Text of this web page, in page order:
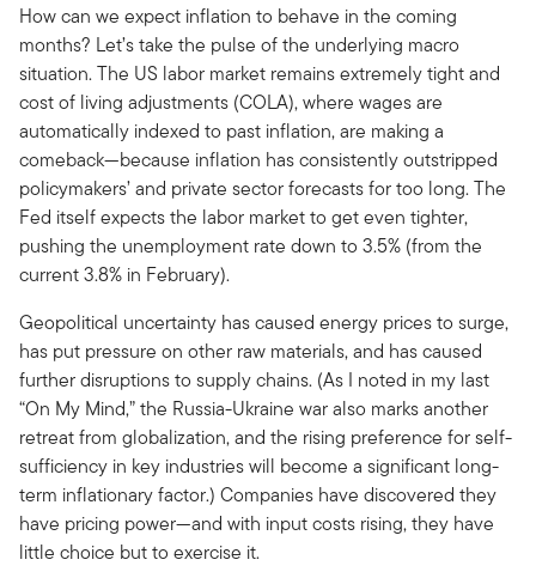
How can we expect inflation to behave in the coming
months? Let’s take the pulse of the underlying macro
situation. The US labor market remains extremely tight and
cost of living adjustments (COLA), where wages are
automatically indexed to past inflation, are making a
comeback—because inflation has consistently outstripped
policymakers’ and private sector forecasts for too long. The
Fed itself expects the labor market to get even tighter,
pushing the unemployment rate down to 3.5% (from the
current 3.8% in February).
Geopolitical uncertainty has caused energy prices to surge,
has put pressure on other raw materials, and has caused
further disruptions to supply chains. (As I noted in my last
“On My Mind,” the Russia-Ukraine war also marks another
retreat from globalization, and the rising preference for self-
sufficiency in key industries will become a significant long-
term inflationary factor.) Companies have discovered they
have pricing power—and with input costs rising, they have
little choice but to exercise it.